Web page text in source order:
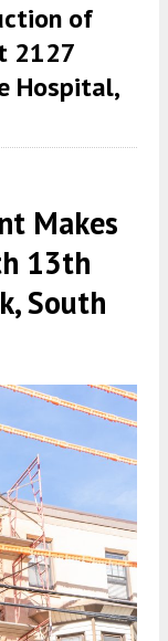
of
2127
Hospital,
Makes
13th
South